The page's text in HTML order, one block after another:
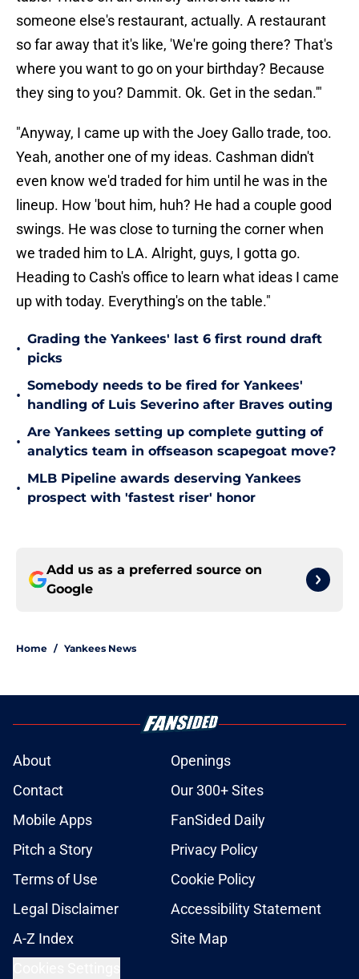
someone else's restaurant, actually. A restaurant
so far away that it's like, 'We're going there? That's
where you want to go on your birthday? Because
they sing to you? Dammit. Ok. Get in the sedan.'"
"Anyway, I came up with the Joey Gallo trade, too.
Yeah, another one of my ideas. Cashman didn't
even know we'd traded for him until he was in the
lineup. How 'bout him, huh? He had a couple good
swings. He was close to turning the corner when
we traded him to LA. Alright, guys, I gotta go.
Heading to Cash's office to learn what ideas I came
up with today. Everything's on the table."
•
Grading the Yankees' last 6 first round draft
picks
•
Somebody needs to be fired for Yankees'
handling of Luis Severino after Braves outing
•
Are Yankees setting up complete gutting of
analytics team in offseason scapegoat move?
•
MLB Pipeline awards deserving Yankees
prospect with 'fastest riser' honor
Add us as a preferred source on
Google
Home / Yankees News
About
Openings
Contact
Our 300+ Sites
Mobile Apps
FanSided Daily
Pitch a Story
Privacy Policy
Terms of Use
Cookie Policy
Legal Disclaimer
Accessibility Statement
A-Z Index
Site Map